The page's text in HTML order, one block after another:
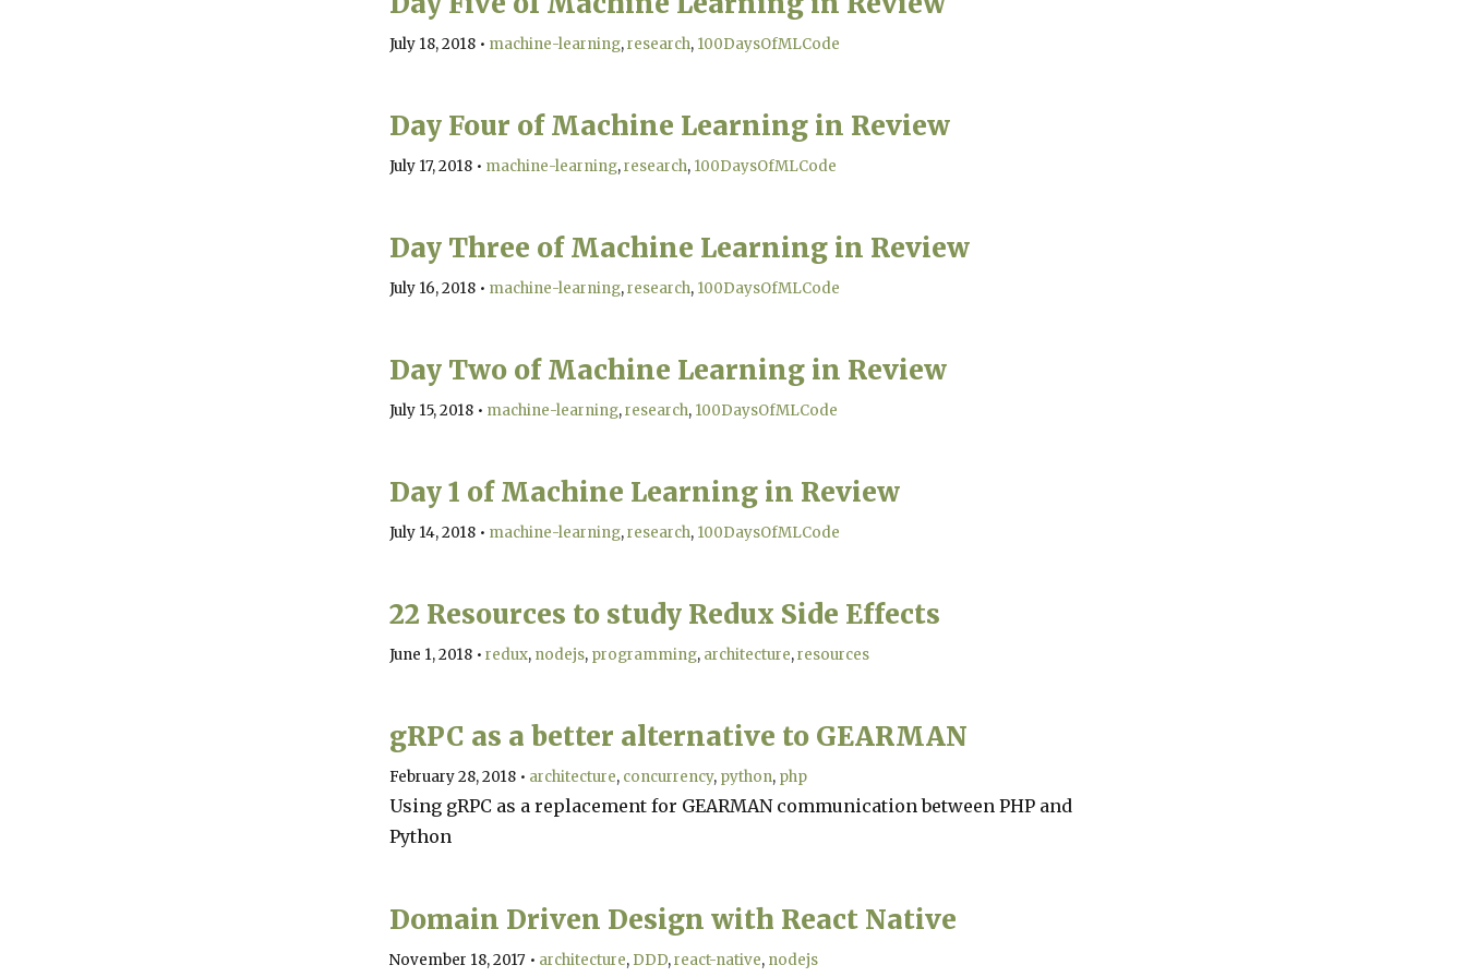
July 18, 2018 • machine-learning research 100DaysOfMLCode
Day Four of Machine Learning in Review
July 17, 2018 • machine-learning research 100DaysOfMLCode
Day Three of Machine Learning in Review
July 16, 2018 • machine-learning research 100DaysOfMLCode
Day Two of Machine Learning in Review
July 15, 2018 • machine-learning research 100DaysOfMLCode
Day 1 of Machine Learning in Review
July 14, 2018 • machine-learning research 100DaysOfMLCode
22 Resources to study Redux Side Effects
June 1, 2018 • redux nodejs programming architecture resources
gRPC as a better alternative to GEARMAN
February 28, 2018 • architecture concurrency python php
Using gRPC as a replacement for GEARMAN communication between PHP and
Python
Domain Driven Design with React Native
November 18, 2017 • architecture DDD react-native nodejs